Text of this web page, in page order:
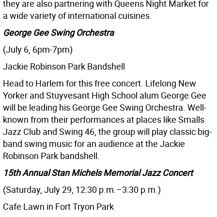
they are also partnering with Queens Night Market for
a wide variety of international cuisines.
George Gee Swing Orchestra
(July 6, 6pm-7pm)
Jackie Robinson Park Bandshell
Head to Harlem for this free concert. Lifelong New
Yorker and Stuyvesant High School alum George Gee
will be leading his George Gee Swing Orchestra. Well-
known from their performances at places like Smalls
Jazz Club and Swing 46, the group will play classic big-
band swing music for an audience at the Jackie
Robinson Park bandshell.
15th Annual Stan Michels Memorial Jazz Concert
(Saturday, July 29, 12:30 p.m.–3:30 p.m.)
Cafe Lawn in Fort Tryon Park